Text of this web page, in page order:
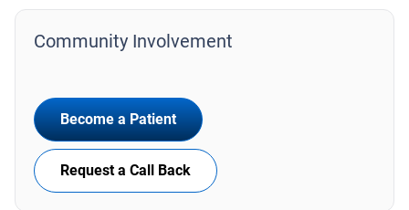
Community Involvement
Become a Patient
Request a Call Back